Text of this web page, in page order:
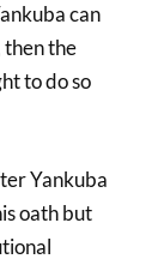
can
the
to do so
Yankuba
oath but